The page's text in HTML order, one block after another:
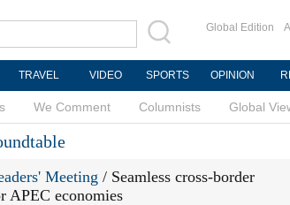
Global Edition
TRAVEL VIDEO SPORTS OPINION
We Comment Columnists Global
Meeting / Seamless cross-border
APEC economies